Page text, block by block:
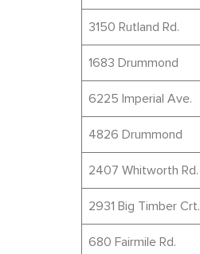
3150 Rutland Rd.
1683 Drummond
6225 Imperial Ave.
4826 Drummond
2407 Whitworth Rd.
2931 Big Timber Crt.
680 Fairmile Rd.